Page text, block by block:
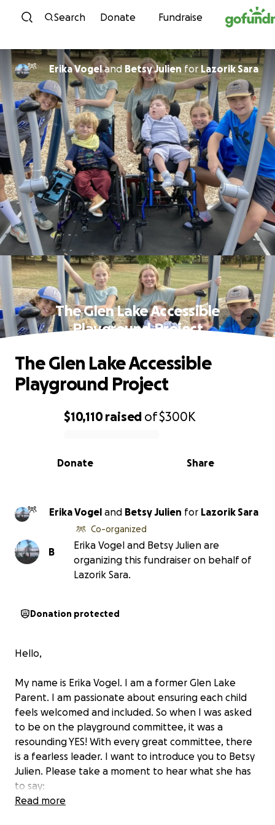
Skip to content
Search Donate Fundraise
Erika Vogeland Betsy Julien for Lazorik Sara
The Glen Lake Accessible
Playground Project
0% complete
$10,110raised of$300K
Share
Donate
The Glen Lake Accessible
Playground Project
Erika Vogel and Betsy Julien for Lazorik Sara
B
Co-organized
Erika Vogel and Betsy Julien are
organizing this fundraiser on behalf of
Lazorik Sara.
Donation protected
Hello,
My name is Erika Vogel. I am a former Glen Lake
Parent. I am passionate about ensuring each child
feels welcomed and included. So when I was asked
to be on the playground committee, it was a
resounding YES! With every great committee, there
is a fearless leader. I want to introduce you to Betsy
Julien. Please take a moment to hear what she has
to say:
Read more